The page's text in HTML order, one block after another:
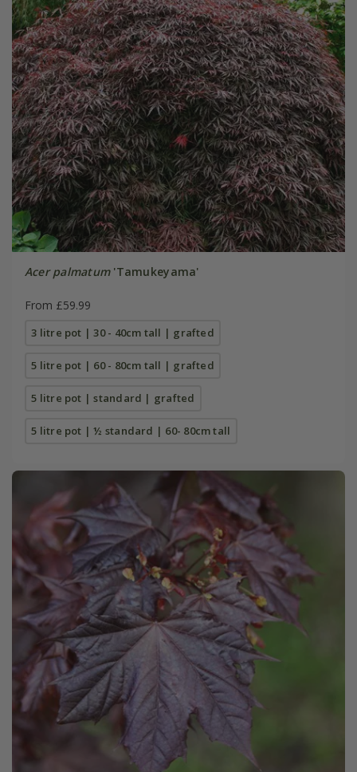
Acer palmatum'Tamukeyama'
From £59.99
3 litre pot | 30 - 40cm tall | grafted
5 litre pot | 60 - 80cm tall | grafted
5 litre pot | standard | grafted
5 litre pot | ½ standard | 60- 80cm tall